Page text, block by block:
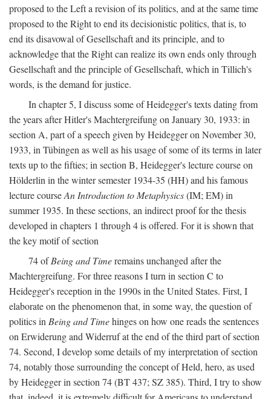
proposed to the Left a revision of its politics, and at the same time
proposed to the Right to end its decisionistic politics, that is, to
end its disavowal of Gesellschaft and its principle, and to
acknowledge that the Right can realize its own ends only through
Gesellschaft and the principle of Gesellschaft, which in Tillich's
words, is the demand for justice.
In chapter 5, I discuss some of Heidegger's texts dating from
the years after Hitler's Machtergreifung on January 30, 1933: in
section A, part of a speech given by Heidegger on November 30,
1933, in Tübingen as well as his usage of some of its terms in later
texts up to the fifties; in section B, Heidegger's lecture course on
Hölderlin in the winter semester 1934-35 (HH) and his famous
lecture courseAn Introduction to Metaphysics(IM; EM) in
summer 1935. In these sections, an indirect proof for the thesis
developed in chapters 1 through 4 is offered. For it is shown that
the key motif of section
74 ofBeing and Timeremains unchanged after the
Machtergreifung. For three reasons I turn in section C to
Heidegger's reception in the 1990s in the United States. First, I
elaborate on the phenomenon that, in some way, the question of
politics in Being and Timehinges on how one reads the sentences
on Erwiderung and Widerruf at the end of the third part of section
74. Second, I develop some details of my interpretation of section
74, notably those surrounding the concept of Held, hero, as used
by Heidegger in section 74 (BT 437; SZ 385). Third, I try to show